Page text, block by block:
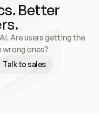
Better
Are users getting the
ones?
Talk to sales